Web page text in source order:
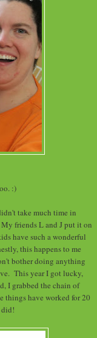
:)
take much time in
friends L and J put it on
have such a wonderful
this happens to me
bother doing anything
This year I got lucky,
I grabbed the chain of
have worked for 20